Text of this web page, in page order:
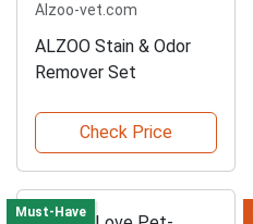
Alzoo-vet.com
ALZOO Stain & Odor
Remover Set
Check Price
Must-Have